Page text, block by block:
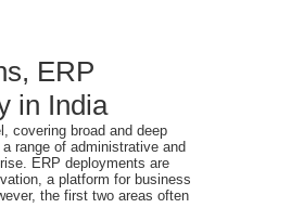
ERP
in India
covering broad and deep
range of administrative and
ERP deployments are
a platform for business
the first two areas often